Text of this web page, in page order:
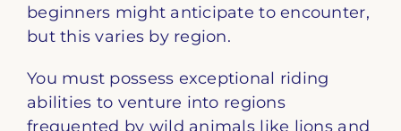
beginners might anticipate to encounter,
but this varies by region.
You must possess exceptional riding
abilities to venture into regions
frequented by wild animals like lions and